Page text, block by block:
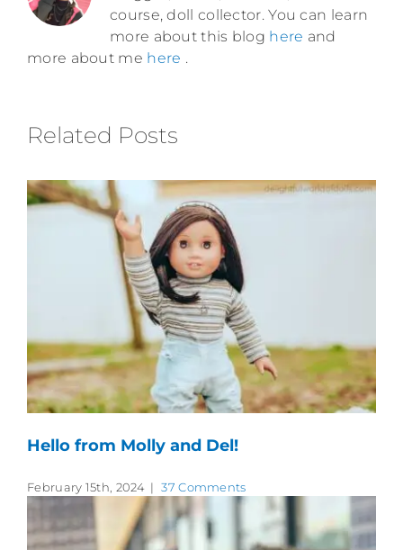
course, doll collector. You can learn
more about this blog here and
more about me here .
Related Posts
Hello from Molly and Del!
February 15th, 2024 | 37 Comments